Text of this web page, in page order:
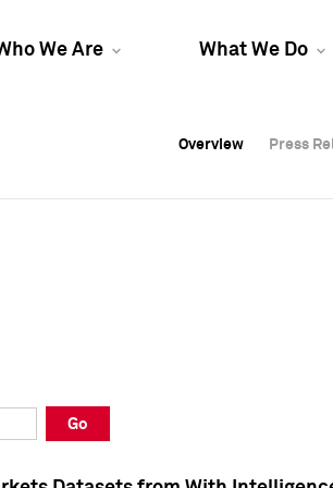
We Are What We Do
Overview Press
Overview Press
Overview Press
Go